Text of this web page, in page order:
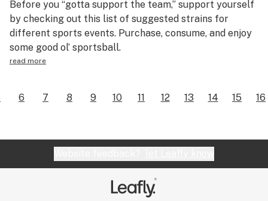
Before you “gotta support the team,” support yourself
by checking out this list of suggested strains for
different sports events. Purchase, consume, and enjoy
some good ol’ sportsball.
read more
6 7 8 9 10 11 12 13 14 15 16